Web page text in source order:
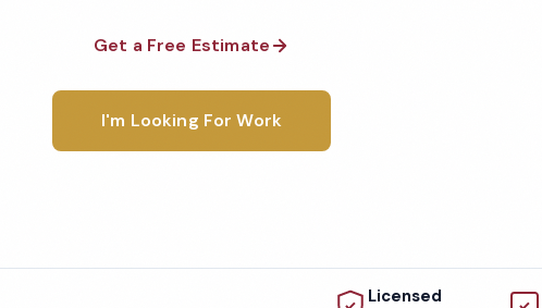
Get a Free Estimate
I'm Looking For Work
Licensed